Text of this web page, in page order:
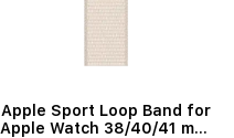
Apple Sport Loop Band for
Apple Watch 38/40/41 mm,